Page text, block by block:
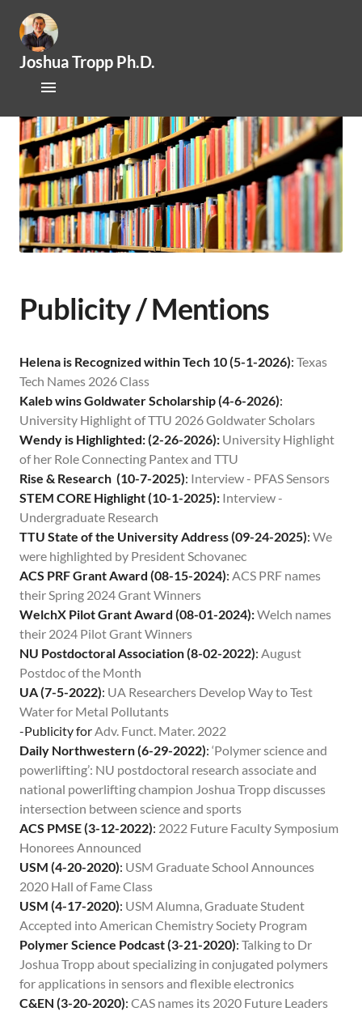
Joshua Tropp Ph.D.
Research
Publications
About Josh
Mentoring / Openings
Contact
Publicity / Mentions
Helena is Recognized within Tech 10 (5-1-2026): Texas
Tech Names 2026 Class
Kaleb wins Goldwater Scholarship (4-6-2026):
University Highlight of TTU 2026 Goldwater Scholars
Wendy is Highlighted: (2-26-2026): University Highlight
of her Role Connecting Pantex and TTU
Rise & Research (10-7-2025): Interview - PFAS Sensors
STEM CORE Highlight (10-1-2025): Interview -
Undergraduate Research
TTU State of the University Address (09-24-2025): We
were highlighted by President Schovanec
ACS PRF Grant Award (08-15-2024): ACS PRF names
their Spring 2024 Grant Winners
WelchX Pilot Grant Award (08-01-2024):Welch names
their 2024 Pilot Grant Winners
NU Postdoctoral Association (8-02-2022): August
Postdoc of the Month
UA (7-5-2022): UA Researchers Develop Way to Test
Water for Metal Pollutants
-Publicity forAdv. Funct. Mater. 2022
Daily Northwestern (6-29-2022): ‘Polymer science and
powerlifting’: NU postdoctoral research associate and
national powerlifting champion Joshua Tropp discusses
intersection between science and sports
ACS PMSE (3-12-2022): 2022 Future Faculty Symposium
Honorees Announced
USM (4-20-2020): USM Graduate School Announces
2020 Hall of Fame Class
USM (4-17-2020): USM Alumna, Graduate Student
Accepted into American Chemistry Society Program
Polymer Science Podcast (3-21-2020): Talking to Dr
Joshua Tropp about specializing in conjugated polymers
for applications in sensors and flexible electronics
C&EN (3-20-2020): CAS names its 2020 Future Leaders